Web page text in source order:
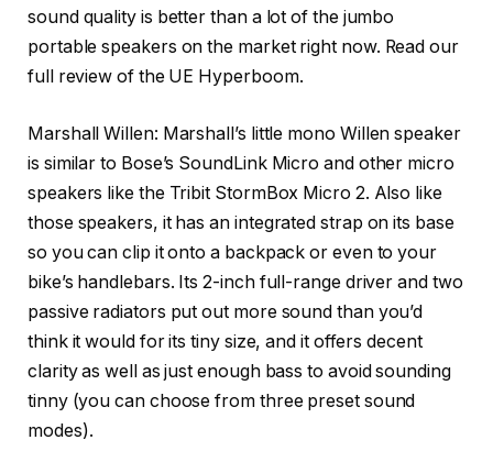
sound quality is better than a lot of the jumbo
portable speakers on the market right now. Read our
full review of the UE Hyperboom.
Marshall Willen: Marshall’s little mono Willen speaker
is similar to Bose’s SoundLink Micro and other micro
speakers like the Tribit StormBox Micro 2. Also like
those speakers, it has an integrated strap on its base
so you can clip it onto a backpack or even to your
bike’s handlebars. Its 2-inch full-range driver and two
passive radiators put out more sound than you’d
think it would for its tiny size, and it offers decent
clarity as well as just enough bass to avoid sounding
tinny (you can choose from three preset sound
modes).